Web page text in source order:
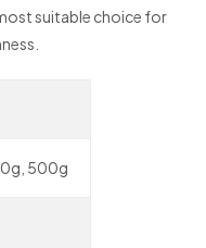
suitable choice for
500g